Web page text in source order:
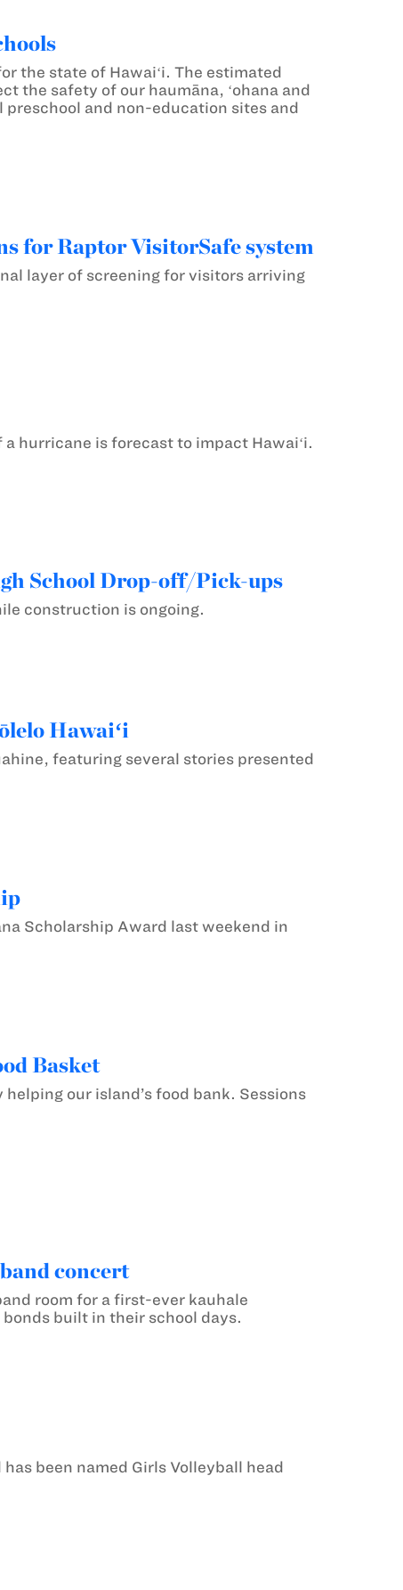
the state of Hawaiʻi. The estimated
the safety of our haumāna, ʻohana and
and non-education sites and
for Raptor VisitorSafe system
layer of screening for visitors arriving
hurricane is forecast to impact Hawaiʻi.
School Drop-off/Pick-ups
construction is ongoing.
Hawaiʻi
featuring several stories presented
Scholarship Award last weekend in
Basket
our island’s food bank. Sessions
concert
room for a first-ever kauhale
built in their school days.
been named Girls Volleyball head